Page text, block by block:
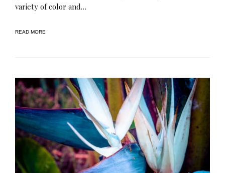
variety of color and…
READ MORE